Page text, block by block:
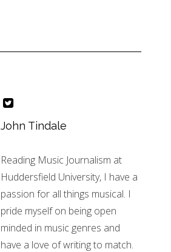
John Tindale
Reading Music Journalism at
Huddersfield University, I have a
passion for all things musical. I
pride myself on being open
minded in music genres and
have a love of writing to match.